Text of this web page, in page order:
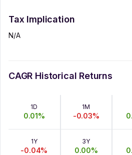
Tax Implication
N/A
CAGR Historical Returns
1D
0.01%
1M
-0.03%
1Y
-0.04%
3Y
0.00%